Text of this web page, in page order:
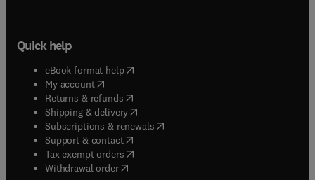
Quick help
eBook format help( opens in new tab/window
My account( opens in new tab/window
Returns & refunds( opens in new tab/window
Shipping & delivery(opens in new tab/window
Subscriptions & renewals( opens in new tab/window
Support & contact( opens in new tab/window
Tax exempt orders( opens in new tab/window
Withdrawal order